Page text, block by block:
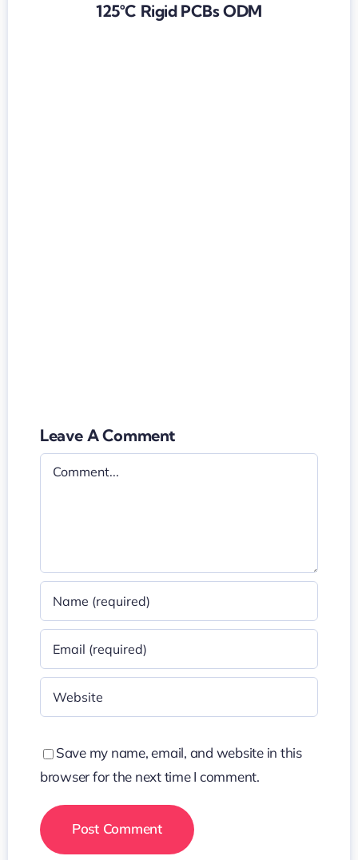
125°C Rigid PCBs ODM
Leave A Comment
Comment
Save my name, email, and website in this
browser for the next time I comment.